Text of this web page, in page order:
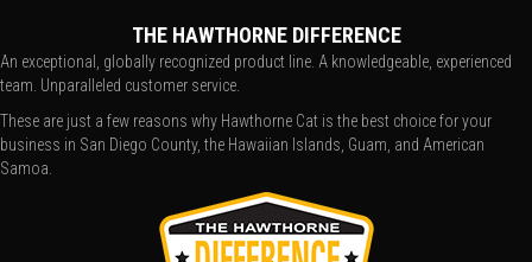
THE HAWTHORNE DIFFERENCE
An exceptional, globally recognized product line. A knowledgeable, experienced
team. Unparalleled customer service.
These are just a few reasons why Hawthorne Cat is the best choice for your
business in San Diego County, the Hawaiian Islands, Guam, and American
Samoa.